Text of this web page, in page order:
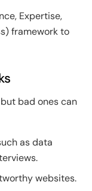
Expertise,
framework to
bad ones can
as data
websites.